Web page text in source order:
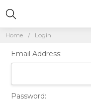
Home Login
Email Address:
Password: